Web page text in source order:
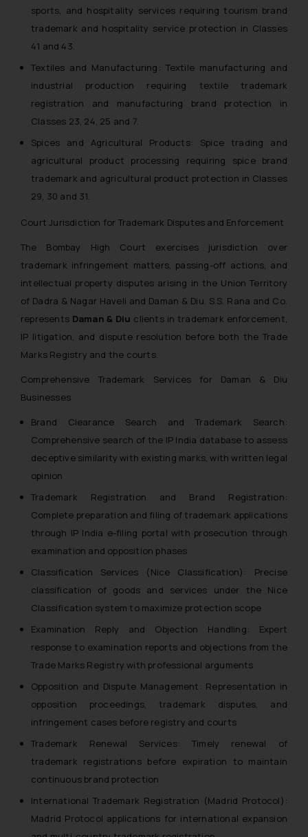
sports, and hospitality services requiring tourism brand
trademark and hospitality service protection in Classes
41 and 43.
Textiles and Manufacturing: Textile manufacturing and
industrial production requiring textile trademark
registration and manufacturing brand protection in
Classes 23, 24, 25 and 7.
Spices and Agricultural Products: Spice trading and
agricultural product processing requiring spice brand
trademark and agricultural product protection in Classes
29, 30 and 31.
Court Jurisdiction for Trademark Disputes and Enforcement
The Bombay High Court exercises jurisdiction over
trademark infringement matters, passing-off actions, and
intellectual property disputes arising in the Union Territory
of Dadra & Nagar Haveli and Daman & Diu. S.S. Rana and Co.
represents Daman & Diu clients in trademark enforcement,
IP litigation, and dispute resolution before both the Trade
Marks Registry and the courts.
Comprehensive Trademark Services for Daman & Diu
Businesses
Brand Clearance Search and Trademark Search:
Comprehensive search of the IP India database to assess
deceptive similarity with existing marks, with written legal
opinion
Trademark Registration and Brand Registration:
Complete preparation and filing of trademark applications
through IP India e-filing portal with prosecution through
examination and opposition phases
Classification Services (Nice Classification): Precise
classification of goods and services under the Nice
Classification system to maximize protection scope
Examination Reply and Objection Handling: Expert
response to examination reports and objections from the
Trade Marks Registry with professional arguments
Opposition and Dispute Management: Representation in
opposition proceedings, trademark disputes, and
infringement cases before registry and courts
Trademark Renewal Services: Timely renewal of
trademark registrations before expiration to maintain
continuous brand protection
International Trademark Registration (Madrid Protocol):
Madrid Protocol applications for international expansion